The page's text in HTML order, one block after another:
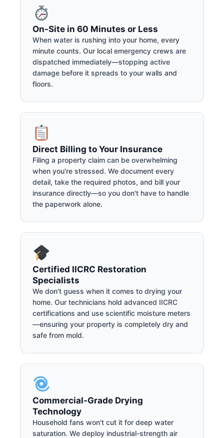
On-Site in 60 Minutes or Less
When water is rushing into your home, every
minute counts. Our local emergency crews are
dispatched immediately—stopping active
damage before it spreads to your walls and
floors.
Direct Billing to Your Insurance
Filing a property claim can be overwhelming
when you're stressed. We document every
detail, take the required photos, and bill your
insurance directly—so you don't have to handle
the paperwork alone.
Certified IICRC Restoration
Specialists
We don't guess when it comes to drying your
home. Our technicians hold advanced IICRC
certifications and use scientific moisture meters
—ensuring your property is completely dry and
safe from mold.
Commercial-Grade Drying
Technology
Household fans won't cut it for deep water
saturation. We deploy industrial-strength air